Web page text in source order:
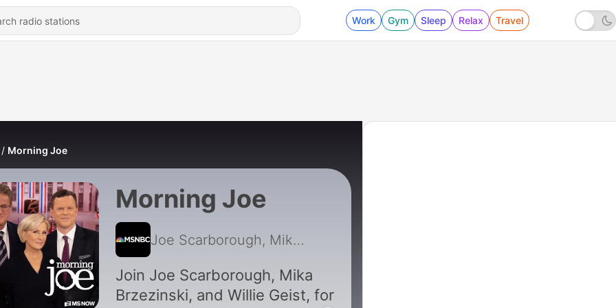
Work Gym Sleep Relax Travel
Morning Joe
Morning Joe
Joe Scarborough, Mika Brzezinski, MS NOW, Willie Geist
Join Joe Scarborough, Mika
Brzezinski, and Willie Geist, for